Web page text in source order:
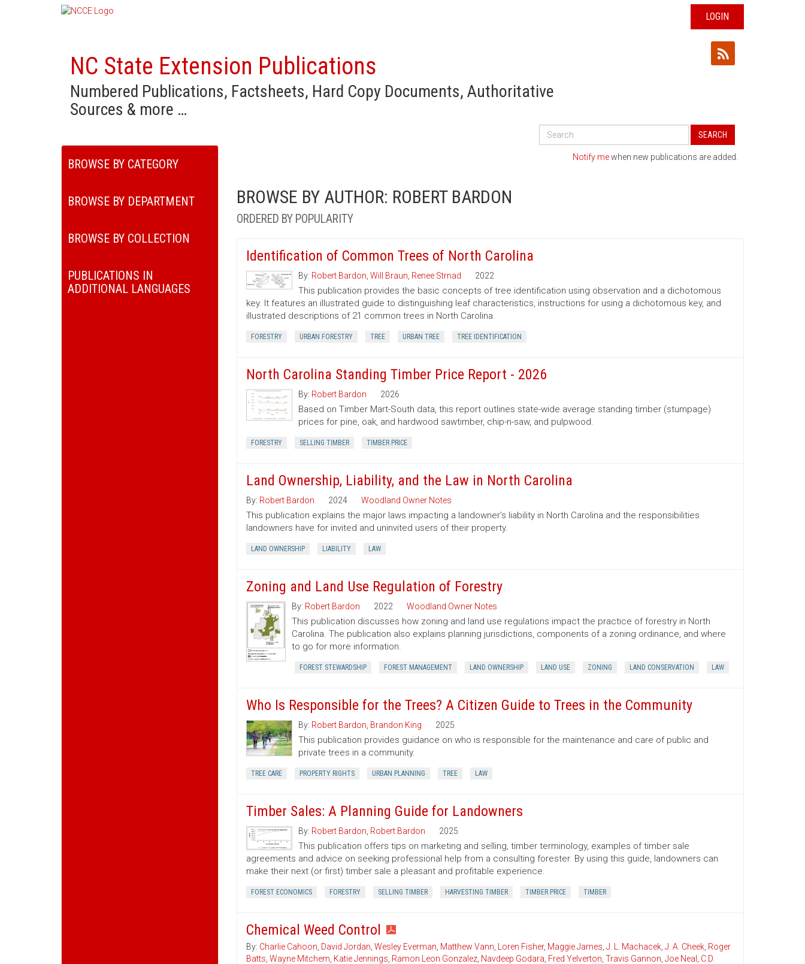
LOGIN
NC State Extension Publications
Numbered Publications, Factsheets, Hard Copy Documents, Authoritative
Sources & more …
Search
Publications
SEARCH
BROWSE BY CATEGORY
BROWSE BY DEPARTMENT
BROWSE BY COLLECTION
PUBLICATIONS IN
ADDITIONAL LANGUAGES
Notify mewhen new publications are added.
BROWSE BY AUTHOR: ROBERT BARDON
ORDERED BY POPULARITY
Identification of Common Trees of North Carolina
By: Robert Bardon Will Braun Renee Strnad 2022
This publication provides the basic concepts of tree identification using observation and a dichotomous
key. It features an illustrated guide to distinguishing leaf characteristics, instructions for using a dichotomous key, and
illustrated descriptions of 21 common trees in North Carolina.
FORESTRY URBAN FORESTRY TREE URBAN TREE TREE IDENTIFICATION
North Carolina Standing Timber Price Report - 2026
By: Robert Bardon 2026
Based on Timber Mart-South data, this report outlines state-wide average standing timber (stumpage)
prices for pine, oak, and hardwood sawtimber, chip-n-saw, and pulpwood.
FORESTRY SELLING TIMBER TIMBER PRICE
Land Ownership, Liability, and the Law in North Carolina
By: Robert Bardon 2024 Woodland Owner Notes
This publication explains the major laws impacting a landowner’s liability in North Carolina and the responsibilities
landowners have for invited and uninvited users of their property.
LAND OWNERSHIP LIABILITY LAW
Zoning and Land Use Regulation of Forestry
By: Robert Bardon 2022 Woodland Owner Notes
This publication discusses how zoning and land use regulations impact the practice of forestry in North
Carolina. The publication also explains planning jurisdictions, components of a zoning ordinance, and where
to go for more information.
FOREST STEWARDSHIP FOREST MANAGEMENT LAND OWNERSHIP LAND USE ZONING LAND CONSERVATION LAW
Who Is Responsible for the Trees? A Citizen Guide to Trees in the Community
By: Robert Bardon Brandon King 2025
This publication provides guidance on who is responsible for the maintenance and care of public and
private trees in a community.
TREE CARE PROPERTY RIGHTS URBAN PLANNING TREE LAW
Timber Sales: A Planning Guide for Landowners
By: Robert Bardon Robert Bardon 2025
This publication offers tips on marketing and selling, timber terminology, examples of timber sale
agreements and advice on seeking professional help from a consulting forester. By using this guide, landowners can
make their next (or first) timber sale a pleasant and profitable experience.
FOREST ECONOMICS FORESTRY SELLING TIMBER HARVESTING TIMBER TIMBER PRICE TIMBER
Chemical Weed Control
By: Charlie Cahoon David Jordan Wesley Everman Matthew Vann Loren Fisher, Maggie James J. L. Machacek, J. A. Cheek, Roger
Batts Wayne Mitchem Katie Jennings Ramon Leon Gonzalez, Navdeep Godara Fred Yelverton Travis Gannon Joe Neal
C.D.